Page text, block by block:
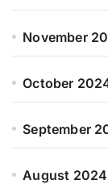
November
October
September
August 2024